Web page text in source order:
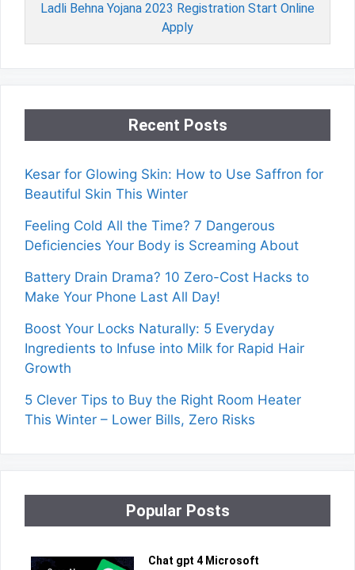
Ladli Behna Yojana 2023 Registration Start Online
Apply
Recent Posts
Kesar for Glowing Skin: How to Use Saffron for
Beautiful Skin This Winter
Feeling Cold All the Time? 7 Dangerous
Deficiencies Your Body is Screaming About
Battery Drain Drama? 10 Zero-Cost Hacks to
Make Your Phone Last All Day!
Boost Your Locks Naturally: 5 Everyday
Ingredients to Infuse into Milk for Rapid Hair
Growth
5 Clever Tips to Buy the Right Room Heater
This Winter – Lower Bills, Zero Risks
Popular Posts
Chat gpt 4 Microsoft